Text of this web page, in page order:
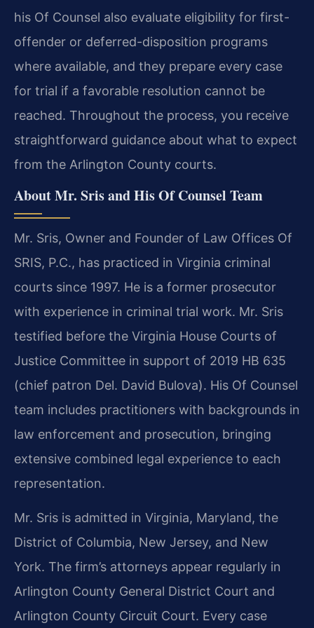
his Of Counsel also evaluate eligibility for first-
offender or deferred-disposition programs
where available, and they prepare every case
for trial if a favorable resolution cannot be
reached. Throughout the process, you receive
straightforward guidance about what to expect
from the Arlington County courts.
About Mr. Sris and His Of Counsel Team
Mr. Sris, Owner and Founder of Law Offices Of
SRIS, P.C., has practiced in Virginia criminal
courts since 1997. He is a former prosecutor
with experience in criminal trial work. Mr. Sris
testified before the Virginia House Courts of
Justice Committee in support of 2019 HB 635
(chief patron Del. David Bulova). His Of Counsel
team includes practitioners with backgrounds in
law enforcement and prosecution, bringing
extensive combined legal experience to each
representation.
Mr. Sris is admitted in Virginia, Maryland, the
District of Columbia, New Jersey, and New
York. The firm’s attorneys appear regularly in
Arlington County General District Court and
Arlington County Circuit Court. Every case